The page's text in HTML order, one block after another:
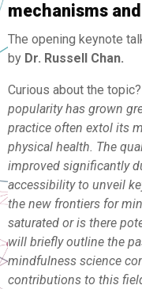
mechanisms
The opening keynote
by Dr. Russell Chan.
Curious about the topic?
popularity has grown
practice often extol its
physical health. The
improved significantly
accessibility to unveil
the new frontiers for
saturated or is there
will briefly outline the
mindfulness science
contributions to this